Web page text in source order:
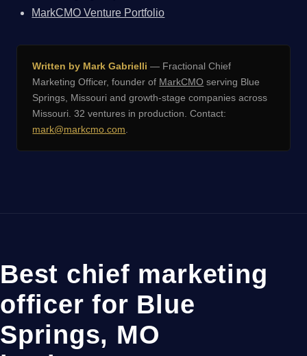
MarkCMO Venture Portfolio
Written by Mark Gabrielli — Fractional Chief
Marketing Officer, founder of MarkCMO serving Blue
Springs, Missouri and growth-stage companies across
Missouri. 32 ventures in production. Contact:
mark@markcmo.com
Best chief marketing
officer for Blue
Springs, MO